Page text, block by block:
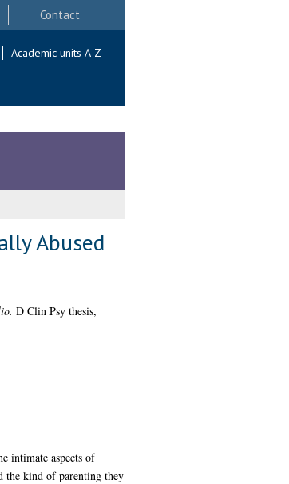
Contact
Academic units A-Z
Abused
D Clin Psy thesis,
intimate aspects of
the kind of parenting they